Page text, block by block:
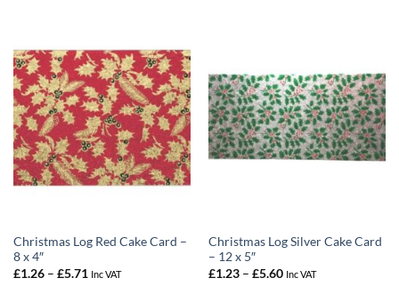
Christmas Log Red Cake Card –
8 x 4″
£1.26 – £5.71 Price
Inc VAT
Christmas Log Silver Cake Card
– 12 x 5″
£1.23 – £5.60Price
Inc VAT